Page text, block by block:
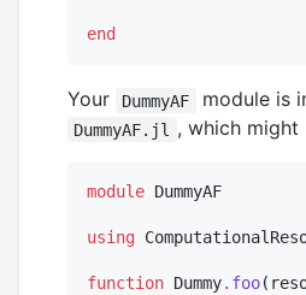
end
Your DummyAF module is
DummyAF.jl , which
module DummyAF
using
function Dummy. foo